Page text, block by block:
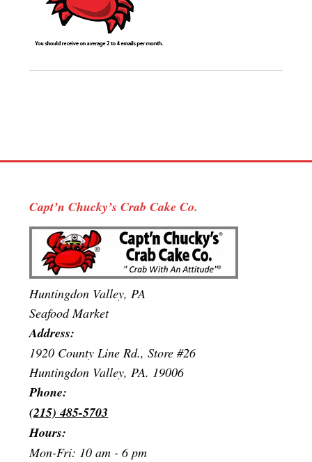
Capt’n Chucky’s Crab Cake Co.
Huntingdon Valley, PA
Seafood Market
Address:
1920 County Line Rd., Store #26
Huntingdon Valley, PA. 19006
Phone:
(215) 485-5703
Hours:
Mon-Fri: 10 am - 6 pm